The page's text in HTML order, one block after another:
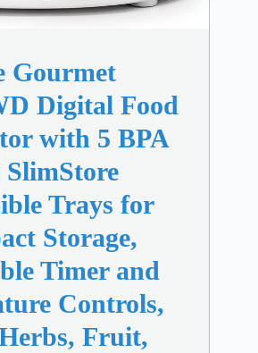
Gourmet
Digital Food
with 5 BPA
SlimStore
Trays for
Storage,
Timer and
Controls,
Fruit,